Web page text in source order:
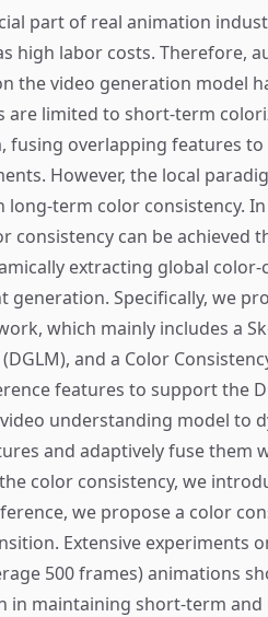
part of real animation
high labor costs. Therefore,
the video generation model
are limited to short-term
fusing overlapping features to
However, the local
term color consistency.
consistency can be achieved
extracting global
Specifically, we
which mainly includes a
and a Color
features to support the
understanding model to
and adaptively fuse them
color consistency, we
we propose a color
Extensive experiments
500 frames) animations
in maintaining short-term